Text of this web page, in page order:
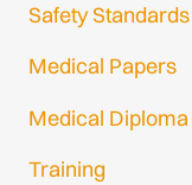
Safety Standards
Medical Papers
Medical Diploma
Training